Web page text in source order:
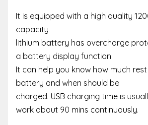
It is equipped with a high quality
capacity
lithium battery has overcharge
a battery display function.
It can help you know how much
battery and when should be
charged. USB charging time is
work about 90 mins continuously.